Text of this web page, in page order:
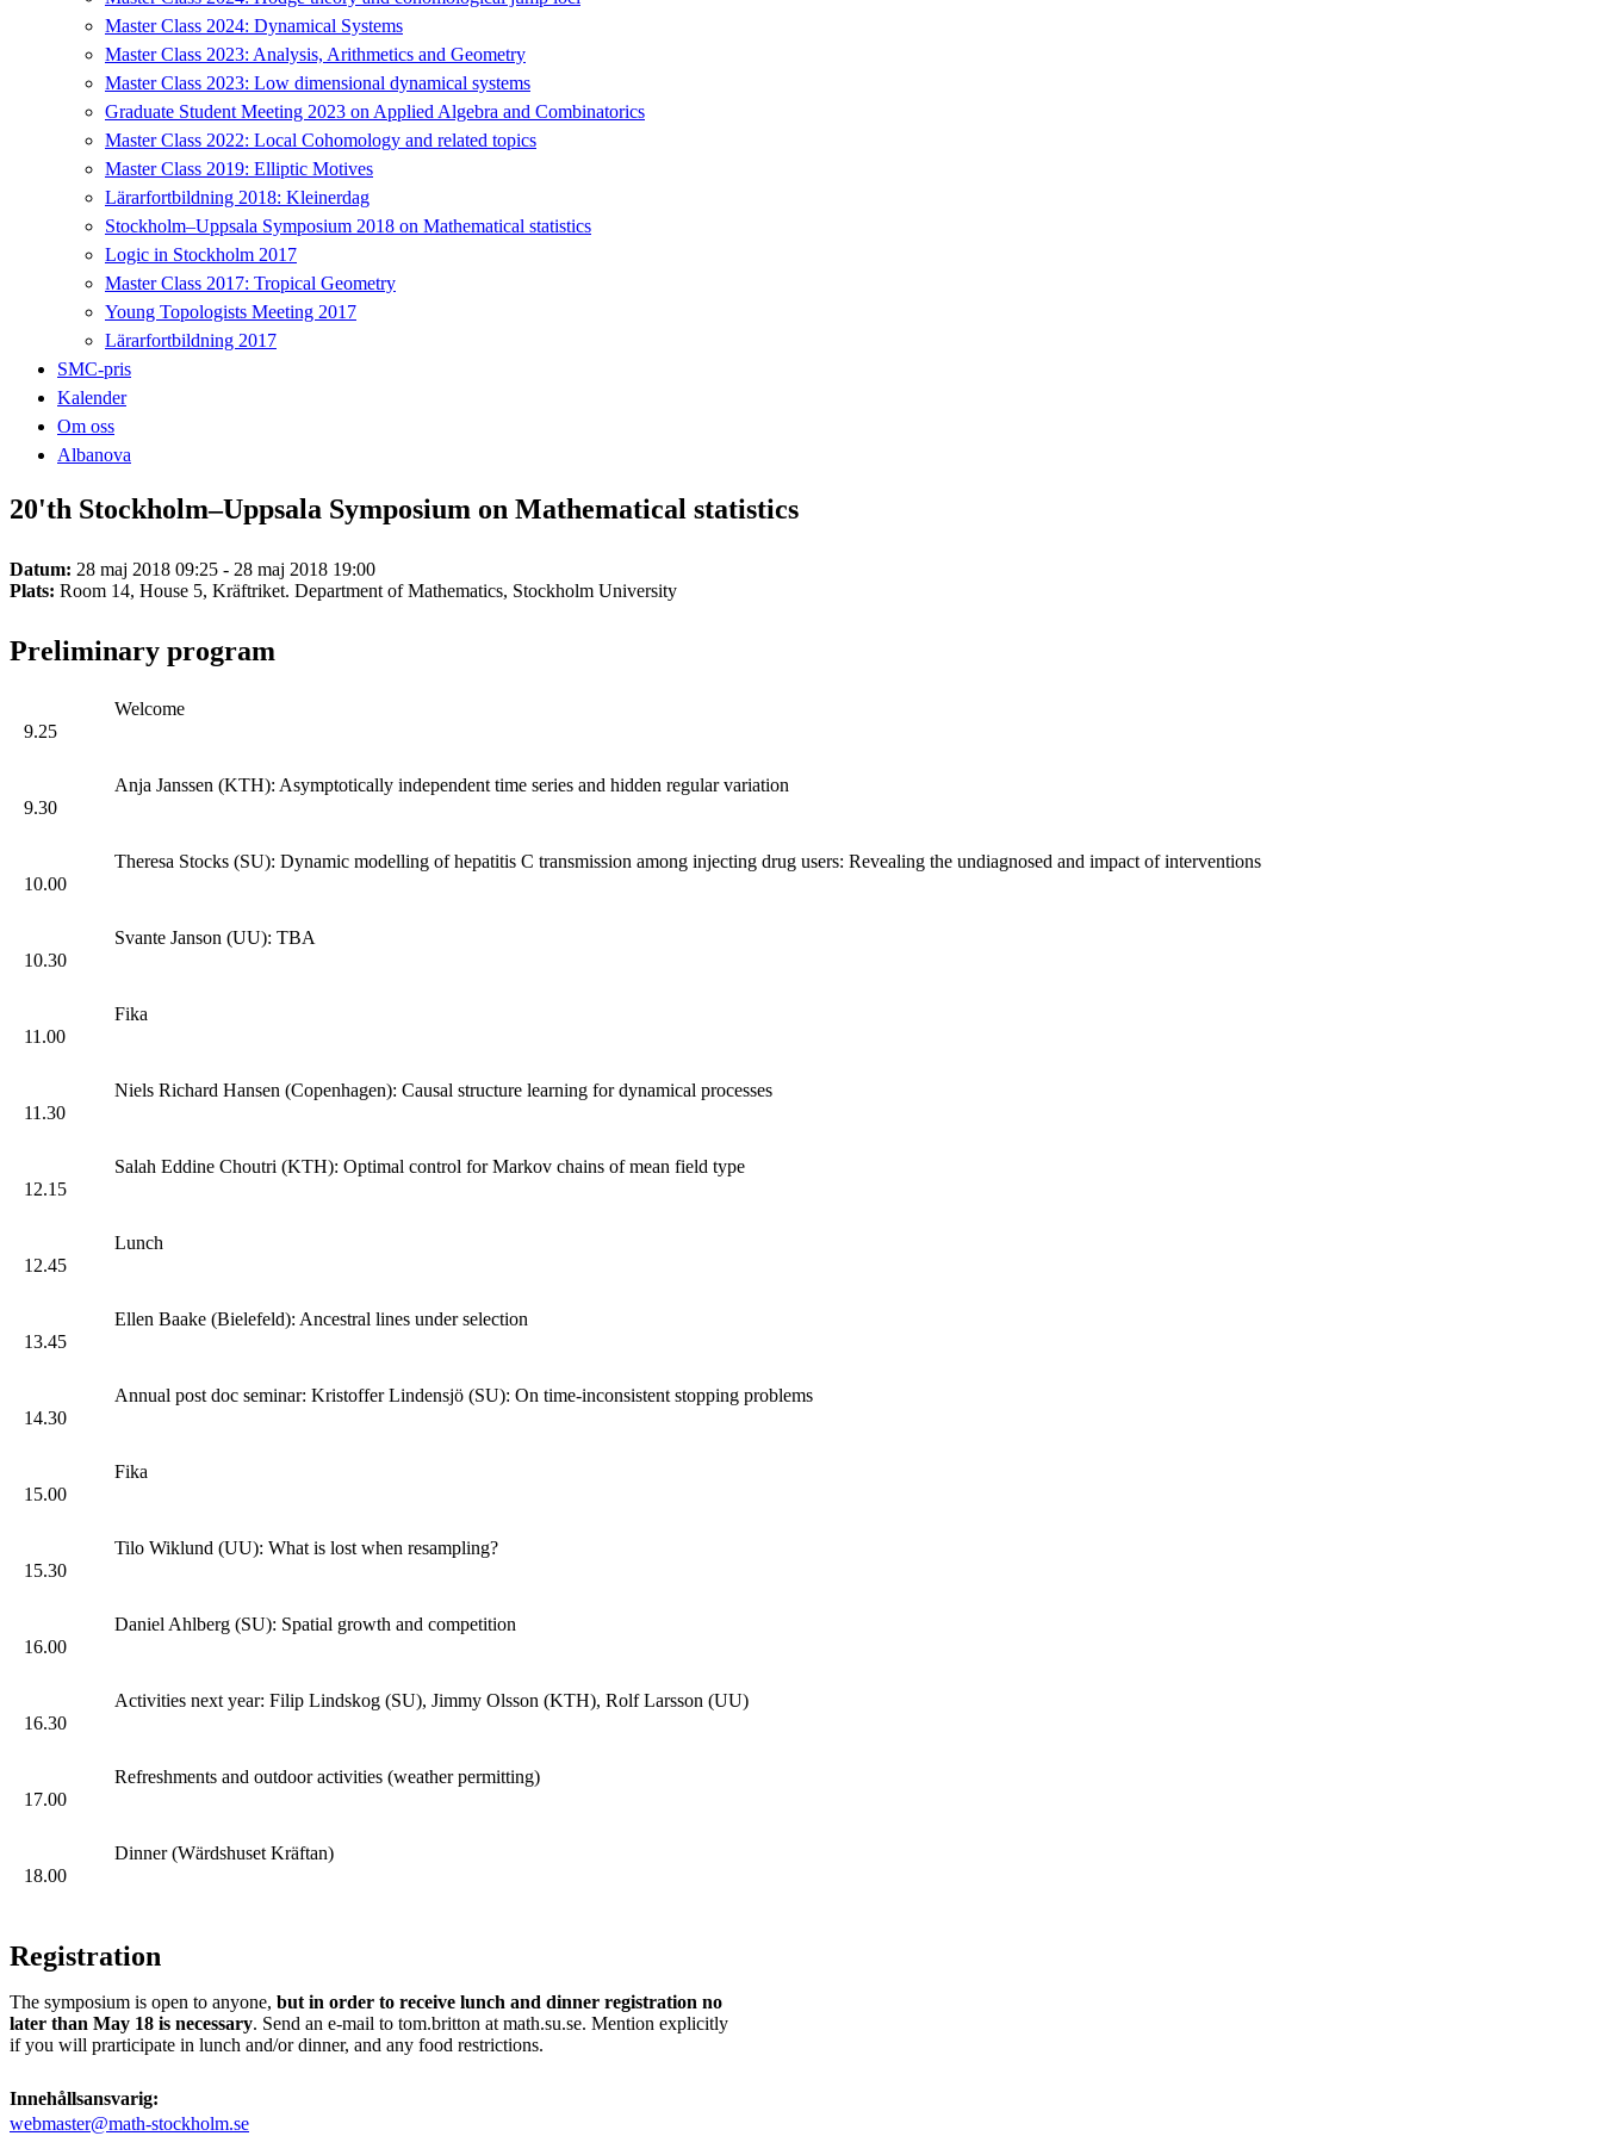
Master Class 2024: Dynamical Systems
Master Class 2023: Analysis, Arithmetics and Geometry
Master Class 2023: Low dimensional dynamical systems
Graduate Student Meeting 2023 on Applied Algebra and Combinatorics
Master Class 2022: Local Cohomology and related topics
Master Class 2019: Elliptic Motives
Lärarfortbildning 2018: Kleinerdag
Stockholm–Uppsala Symposium 2018 on Mathematical statistics
Logic in Stockholm 2017
Master Class 2017: Tropical Geometry
Young Topologists Meeting 2017
Lärarfortbildning 2017
SMC-pris
Kalender
Om oss
Albanova
20'th Stockholm–Uppsala Symposium on Mathematical statistics
Datum: 28 maj 2018 09:25 - 28 maj 2018 19:00
Plats: Room 14, House 5, Kräftriket. Department of Mathematics, Stockholm University
Preliminary program
9.25
Welcome
9.30
Anja Janssen (KTH): Asymptotically independent time series and hidden regular variation
10.00
Theresa Stocks (SU): Dynamic modelling of hepatitis C transmission among injecting drug users: Revealing the undiagnosed and impact of interventions
10.30
Svante Janson (UU): TBA
11.00
Fika
11.30
Niels Richard Hansen (Copenhagen): Causal structure learning for dynamical processes
12.15
Salah Eddine Choutri (KTH): Optimal control for Markov chains of mean field type
12.45
Lunch
13.45
Ellen Baake (Bielefeld): Ancestral lines under selection
14.30
Annual post doc seminar: Kristoffer Lindensjö (SU): On time-inconsistent stopping problems
15.00
Fika
15.30
Tilo Wiklund (UU): What is lost when resampling?
16.00
Daniel Ahlberg (SU): Spatial growth and competition
16.30
Activities next year: Filip Lindskog (SU), Jimmy Olsson (KTH), Rolf Larsson (UU)
17.00
Refreshments and outdoor activities (weather permitting)
18.00
Dinner (Wärdshuset Kräftan)
Registration
The symposium is open to anyone, but in order to receive lunch and dinner registration no
later than May 18 is necessary. Send an e-mail to tom.britton at math.su.se. Mention explicitly
if you will prarticipate in lunch and/or dinner, and any food restrictions.
Innehållsansvarig:
webmaster@math-stockholm.se